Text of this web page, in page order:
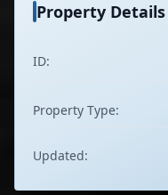
Property Details
ID:
Property Type:
Updated: